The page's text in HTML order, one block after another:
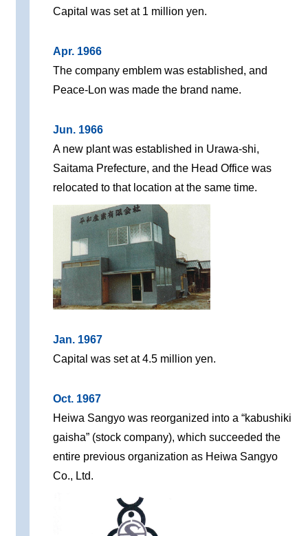
Capital was set at 1 million yen.
Apr. 1966
The company emblem was established, and
Peace-Lon was made the brand name.
Jun. 1966
A new plant was established in Urawa-shi,
Saitama Prefecture, and the Head Office was
relocated to that location at the same time.
Jan. 1967
Capital was set at 4.5 million yen.
Oct. 1967
Heiwa Sangyo was reorganized into a “kabushiki
gaisha” (stock company), which succeeded the
entire previous organization as Heiwa Sangyo
Co., Ltd.